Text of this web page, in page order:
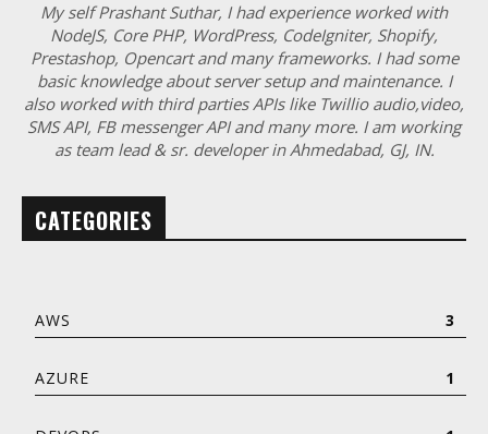
My self Prashant Suthar, I had experience worked with
NodeJS, Core PHP, WordPress, CodeIgniter, Shopify,
Prestashop, Opencart and many frameworks. I had some
basic knowledge about server setup and maintenance. I
also worked with third parties APIs like Twillio audio,video,
SMS API, FB messenger API and many more. I am working
as team lead & sr. developer in Ahmedabad, GJ, IN.
CATEGORIES
AWS 3
AZURE 1